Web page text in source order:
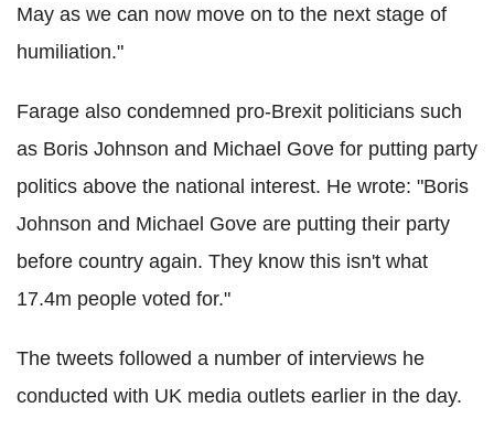
May as we can now move on to the next stage of
humiliation."
Farage also condemned pro-Brexit politicians such
as Boris Johnson and Michael Gove for putting party
politics above the national interest. He wrote: "Boris
Johnson and Michael Gove are putting their party
before country again. They know this isn't what
17.4m people voted for."
The tweets followed a number of interviews he
conducted with UK media outlets earlier in the day.